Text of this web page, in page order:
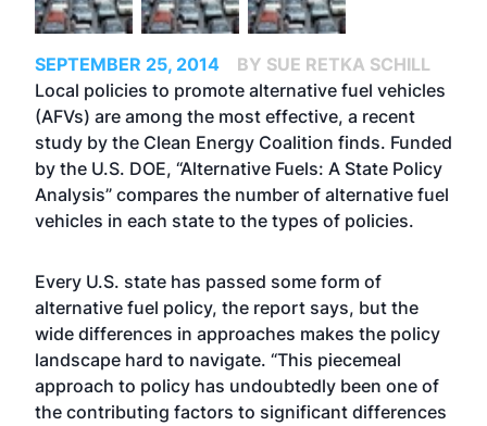
SEPTEMBER 25, 2014
BY SUE RETKA SCHILL
Local policies to promote alternative fuel vehicles
(AFVs) are among the most effective, a recent
study by the Clean Energy Coalition finds. Funded
by the U.S. DOE, “Alternative Fuels: A State Policy
Analysis” compares the number of alternative fuel
vehicles in each state to the types of policies.
Every U.S. state has passed some form of
alternative fuel policy, the report says, but the
wide differences in approaches makes the policy
landscape hard to navigate. “This piecemeal
approach to policy has undoubtedly been one of
the contributing factors to significant differences